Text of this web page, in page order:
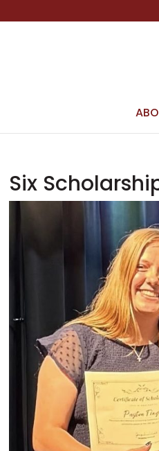
Six